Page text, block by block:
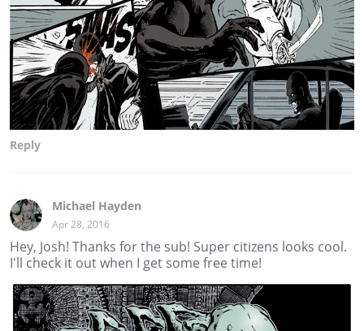
Reply
Michael Hayden
Apr 28, 2016
Hey, Josh! Thanks for the sub! Super citizens looks cool.
I'll check it out when I get some free time!